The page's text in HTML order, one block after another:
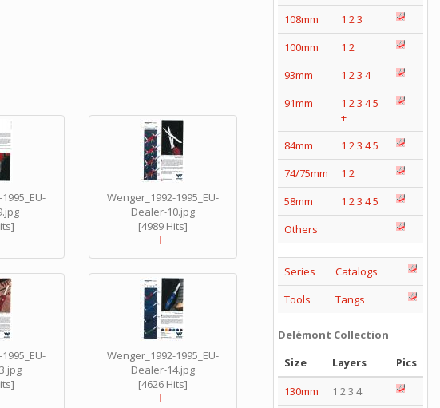
Wenger_1992-1995_EU-
Dealer-10.jpg
[4989 Hits]
Wenger_1992-1995_EU-
Dealer-14.jpg
[4626 Hits]
108mm
1 23
100mm
1 2
93mm
1 23 4
91mm
1 23 45
+
84mm
1 23 45
74/75mm
1 2
58mm
1 23 45
Others
Series
Catalogs
Tools
Tangs
Delémont Collection
Size
Layers
Pics
130mm
1 2 3 4